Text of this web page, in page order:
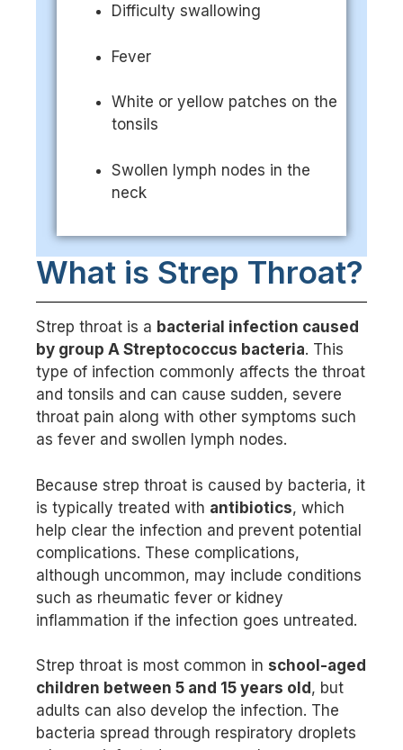
Difficulty swallowing
Fever
White or yellow patches on the
tonsils
Swollen lymph nodes in the
neck
What is Strep Throat?
Strep throat is a bacterial infection caused
by group A Streptococcus bacteria. This
type of infection commonly affects the throat
and tonsils and can cause sudden, severe
throat pain along with other symptoms such
as fever and swollen lymph nodes.
Because strep throat is caused by bacteria, it
is typically treated with antibiotics, which
help clear the infection and prevent potential
complications. These complications,
although uncommon, may include conditions
such as rheumatic fever or kidney
inflammation if the infection goes untreated.
Strep throat is most common in school-aged
children between 5 and 15 years old , but
adults can also develop the infection. The
bacteria spread through respiratory droplets